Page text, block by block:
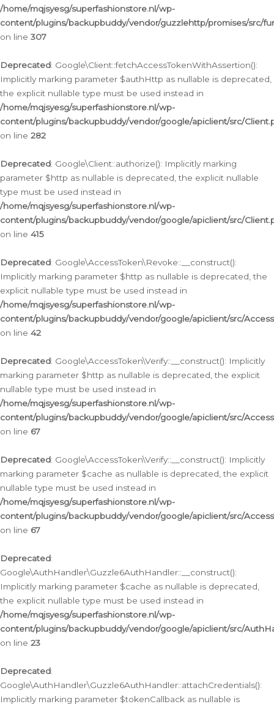
/home/mqjsyesg/superfashionstore.nl/wp-
content/plugins/backupbuddy/vendor/guzzlehttp/promises/src/
on line 307
Deprecated: Google\Client::fetchAccessTokenWithAssertion():
Implicitly marking parameter $authHttp as nullable is deprecated,
the explicit nullable type must be used instead in
/home/mqjsyesg/superfashionstore.nl/wp-
content/plugins/backupbuddy/vendor/google/apiclient/src/
on line 282
Deprecated: Google\Client::authorize(): Implicitly marking
parameter $http as nullable is deprecated, the explicit nullable
type must be used instead in
/home/mqjsyesg/superfashionstore.nl/wp-
content/plugins/backupbuddy/vendor/google/apiclient/src/
on line 415
Deprecated: Google\AccessToken\Revoke::__construct():
Implicitly marking parameter $http as nullable is deprecated, the
explicit nullable type must be used instead in
/home/mqjsyesg/superfashionstore.nl/wp-
content/plugins/backupbuddy/vendor/google/apiclient/src/
on line 42
Deprecated: Google\AccessToken\Verify::__construct(): Implicitly
marking parameter $http as nullable is deprecated, the explicit
nullable type must be used instead in
/home/mqjsyesg/superfashionstore.nl/wp-
content/plugins/backupbuddy/vendor/google/apiclient/src/
on line 67
Deprecated: Google\AccessToken\Verify::__construct(): Implicitly
marking parameter $cache as nullable is deprecated, the explicit
nullable type must be used instead in
/home/mqjsyesg/superfashionstore.nl/wp-
content/plugins/backupbuddy/vendor/google/apiclient/src/
on line 67
Deprecated:
Google\AuthHandler\Guzzle6AuthHandler::__construct():
Implicitly marking parameter $cache as nullable is deprecated,
the explicit nullable type must be used instead in
/home/mqjsyesg/superfashionstore.nl/wp-
content/plugins/backupbuddy/vendor/google/apiclient/src/
on line 23
Deprecated:
Google\AuthHandler\Guzzle6AuthHandler::attachCredentials():
Implicitly marking parameter $tokenCallback as nullable is